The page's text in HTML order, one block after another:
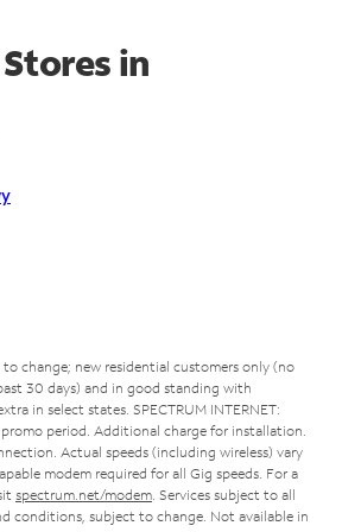
in
change; new residential customers only (no
30 days) and in good standing with
in select states. SPECTRUM INTERNET:
period. Additional charge for installation.
Actual speeds (including wireless) vary
modem required for all Gig speeds. For a
spectrum.net/modem . Services subject to all
conditions, subject to change. Not available in